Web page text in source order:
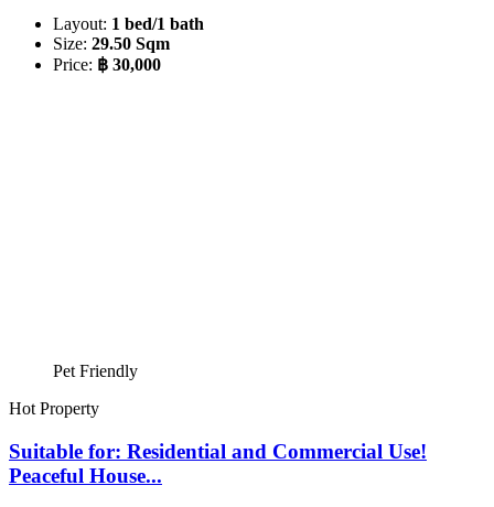
Layout: 1 bed/1 bath
Size: 29.50 Sqm
Price: ฿ 30,000
Pet Friendly
Hot Property
Suitable for: Residential and Commercial Use!
Peaceful House...